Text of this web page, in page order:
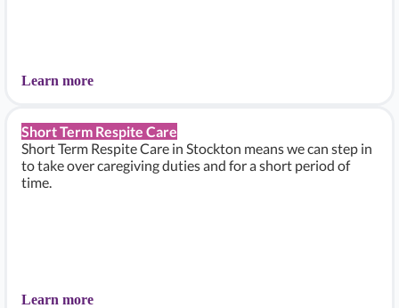
Learn more
Short Term Respite Care
Short Term Respite Care in Stockton means we can step in
to take over caregiving duties and for a short period of
time.
Learn more